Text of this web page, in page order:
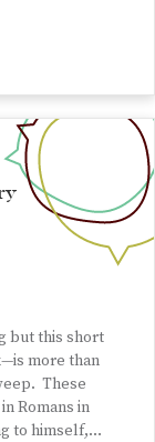
but this short
more than
These
Romans in
to himself,…